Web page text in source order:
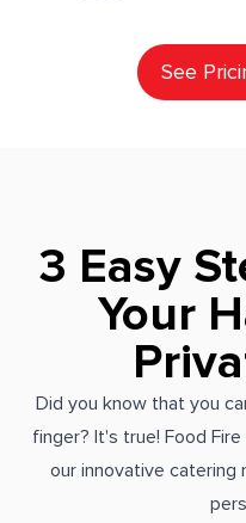
See
3 Easy
Your
Did you know that you
finger? It's true! Food
our innovative catering